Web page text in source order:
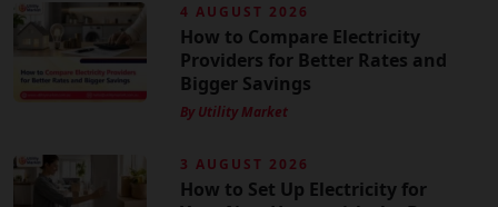
4 AUGUST 2026
How to Compare Electricity
Providers for Better Rates and
Bigger Savings
By Utility Market
3 AUGUST 2026
How to Set Up Electricity for